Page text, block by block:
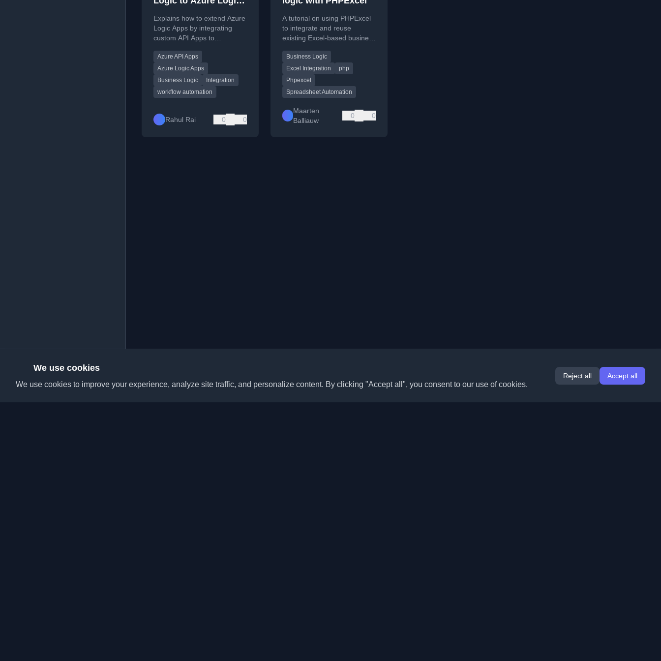
App with Azure API
App
Explains how to extend Azure
Logic Apps by integrating
custom API Apps to
data transformations.
Azure API Apps
Azure Logic Apps
Business Logic
Integration
workflow automation
Rahul Rai 0 0
A tutorial on using PHPExcel
to integrate and reuse
existing Excel-based business
application, avoiding duplicate
code.
Business Logic
Excel Integration
php
Phpexcel
Spreadsheet Automation
Maarten
Balliauw
0 0
We use cookies
We use cookies to improve your experience, analyze site traffic, and personalize content. By clicking "Accept all", you consent to our use of cookies.
Reject all Accept all